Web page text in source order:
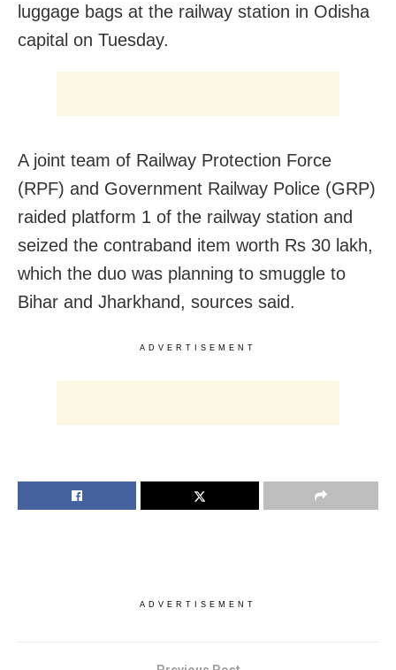
luggage bags at the railway station in Odisha
capital on Tuesday.
A joint team of Railway Protection Force
(RPF) and Government Railway Police (GRP)
raided platform 1 of the railway station and
seized the contraband item worth Rs 30 lakh,
which the duo was planning to smuggle to
Bihar and Jharkhand, sources said.
ADVERTISEMENT
ADVERTISEMENT